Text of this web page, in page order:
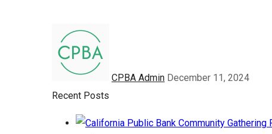
CPBA Admin December 11, 2024
Recent Posts